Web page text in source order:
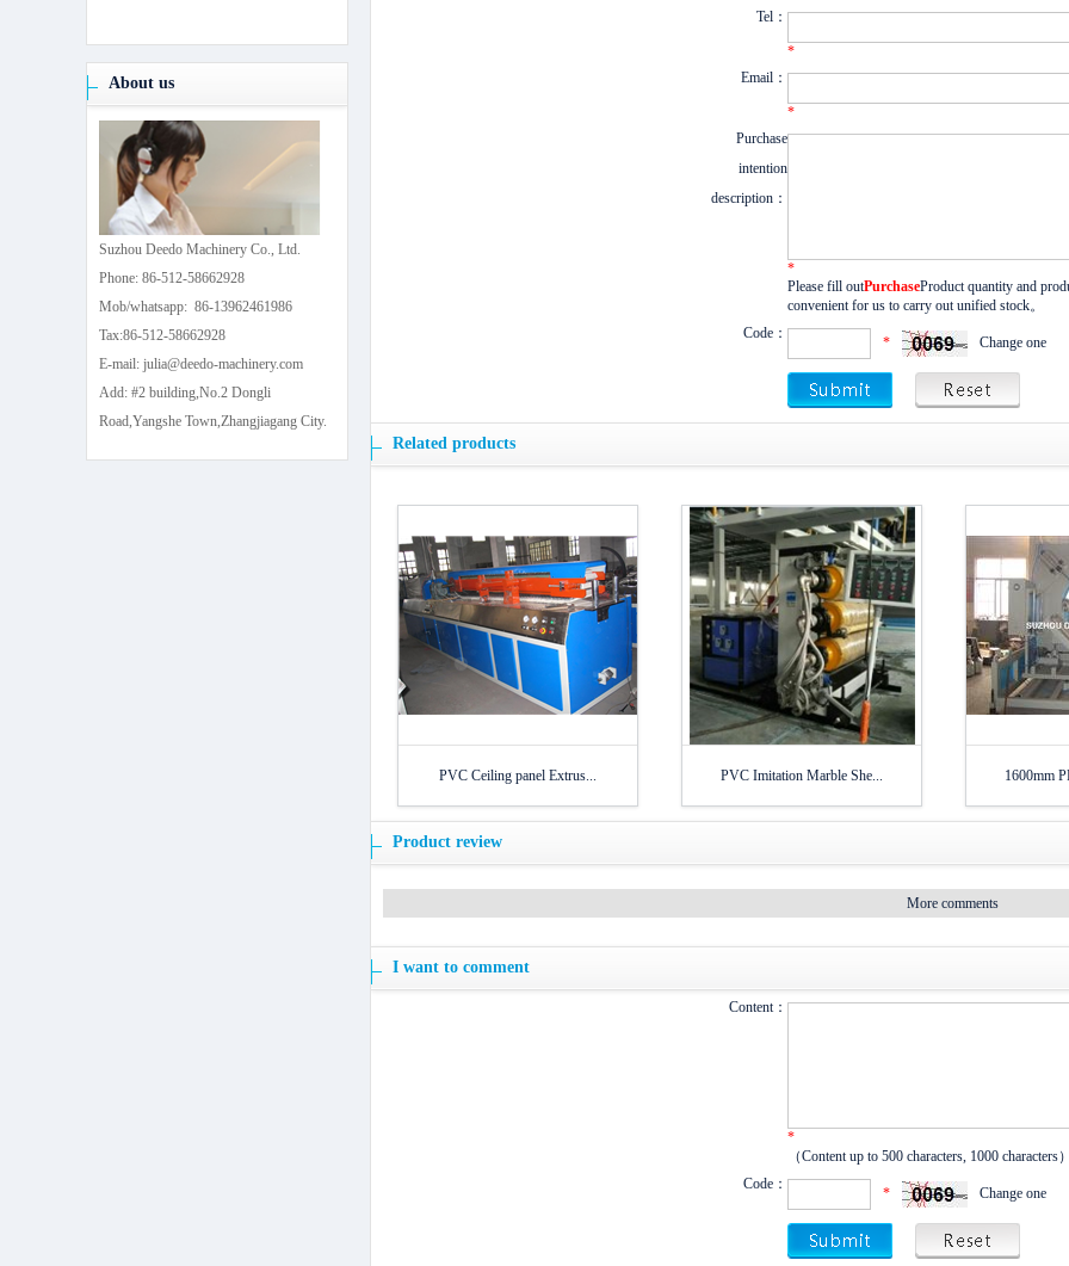
About us
Suzhou Deedo Machinery Co., Ltd.
Phone: 86-512-58662928
Mob/whatsapp: 86-13962461986
Tax:86-512-58662928
E-mail: julia@deedo-machinery.com
Add: #2 building,No.2 Dongli
Road,Yangshe Town,Zhangjiagang City.
Tel：
*
Email：
*
Purchase
intention
description：
*
Please fill outPurchaseProduct quantity and
convenient for us to carry out unified stock。
Code：
* Change one
Related products
PVC Ceiling panel Extrus... PVC Imitation Marble She... 1600mm
Product review
More comments
I want to comment
Content：
*
（Content up to 500 characters, 1000 characters
Code：
* Change one